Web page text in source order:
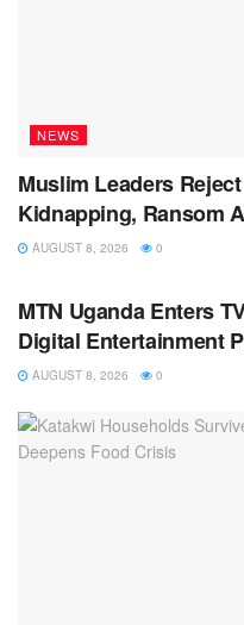
NEWS
Muslim Leaders
Kidnapping, Ransom
AUGUST 8, 2026 0
MTN Uganda Enters
Digital Entertainment
AUGUST 8, 2026 0